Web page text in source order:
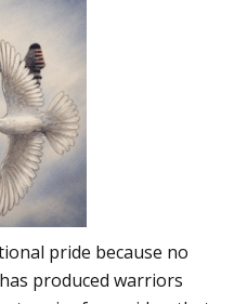
pride because no
produced warriors